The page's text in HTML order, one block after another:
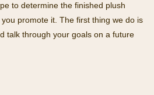
to determine the finished plush
promote it. The first thing we do is
talk through your goals on a future